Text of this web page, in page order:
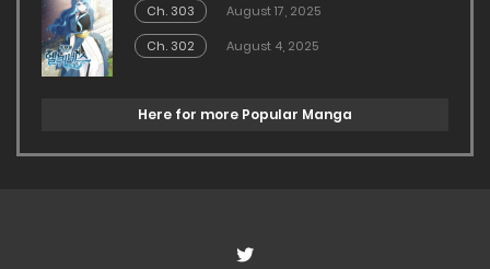
Ch. 303
August 17, 2025
Ch. 302
August 4, 2025
Here for more Popular Manga